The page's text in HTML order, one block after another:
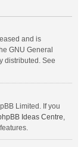
and is
GNU General
distributed. See
Limited. If you
Ideas Centre,